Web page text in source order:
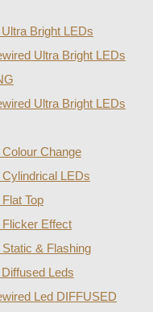
Bright LEDs
Ultra Bright LEDs
Ultra Bright LEDs
Change
LEDs
Top
Effect
& Flashing
Leds
Led DIFFUSED